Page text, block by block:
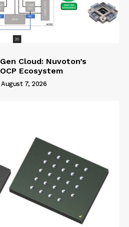
Cloud: Nuvoton’s
Ecosystem
August 7, 2026